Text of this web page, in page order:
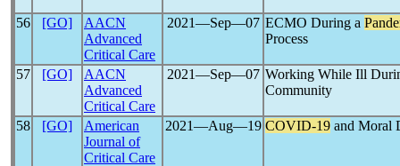
56 [GO]
AACN
Advanced
Critical Care
2021―Sep―07 ECMO During a
Process
57 [GO]
AACN
Advanced
Critical Care
2021―Sep―07 Working While Ill
Community
58 [GO]
American
Journal of
Critical Care
2021―Aug―19 COVID-19 and Moral